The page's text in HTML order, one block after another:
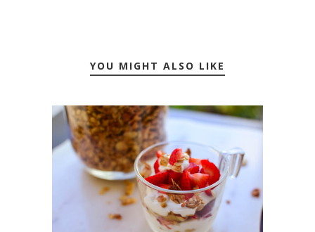
YOU MIGHT ALSO LIKE